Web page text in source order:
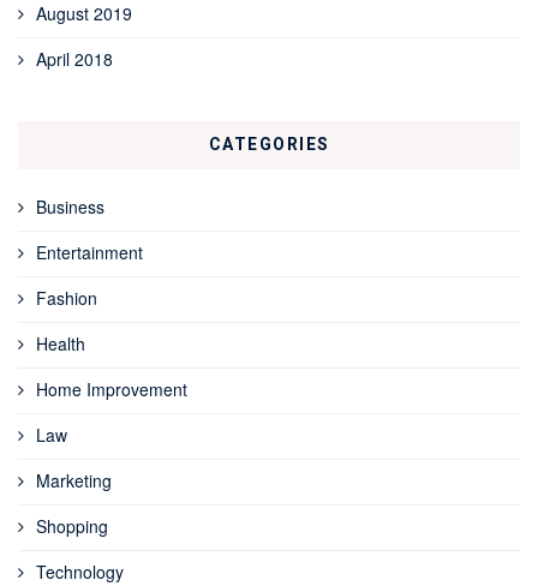
August 2019
April 2018
CATEGORIES
Business
Entertainment
Fashion
Health
Home Improvement
Law
Marketing
Shopping
Technology